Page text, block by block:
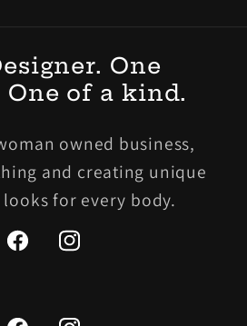
One
One of a kind.
owned business,
and creating unique
for every body.
FacebookInstagram